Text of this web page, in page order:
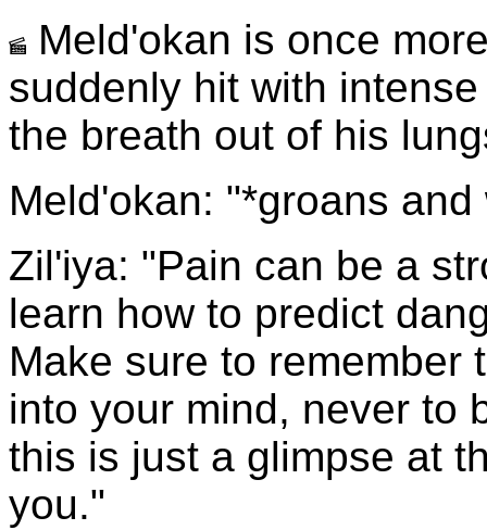
Meld'okan is once
suddenly hit with
the breath out of his
Meld'okan: "*groans and
Zil'iya: "Pain can be a
learn how to predict
Make sure to remember
into your mind, never to
this is just a glimpse at
you."